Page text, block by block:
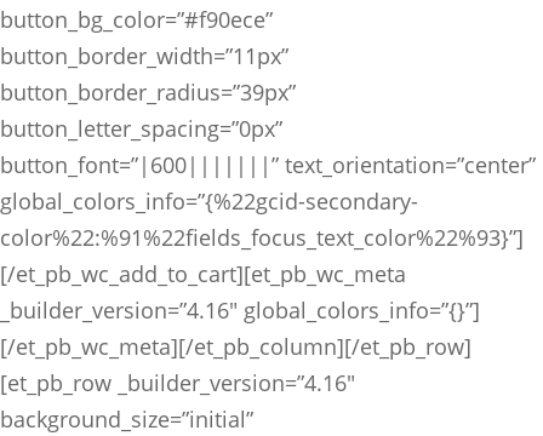
button_bg_color=”#f90ece”
button_border_width=”11px”
button_border_radius=”39px”
button_letter_spacing=”0px”
button_font=”|600|||||||” text_orientation=”center”
global_colors_info=”{%22gcid-secondary-
color%22:%91%22fields_focus_text_color%22%93}”]
[/et_pb_wc_add_to_cart][et_pb_wc_meta
_builder_version=”4.16″ global_colors_info=”{}”]
[/et_pb_wc_meta][/et_pb_column][/et_pb_row]
[et_pb_row _builder_version=”4.16″
background_size=”initial”